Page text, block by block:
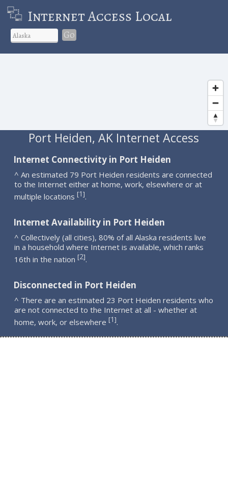
Internet Access Local
Go
Port Heiden, AK Internet Access
Internet Connectivity in Port Heiden
^ An estimated 79 Port Heiden residents are connected
to the Internet either at home, work, elsewhere or at
multiple locations [1].
Internet Availability in Port Heiden
^ Collectively (all cities), 80% of all Alaska residents live
in a household where Internet is available, which ranks
16th in the nation [2].
Disconnected in Port Heiden
^ There are an estimated 23 Port Heiden residents who
are not connected to the Internet at all - whether at
home, work, or elsewhere [1].